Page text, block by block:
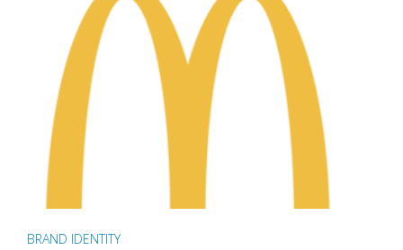
BRAND IDENTITY